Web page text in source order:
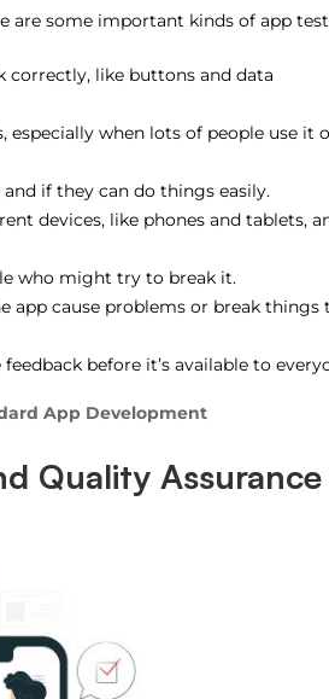
are some important kinds of app
correctly, like buttons and data
especially when lots of people use it
if they can do things easily.
devices, like phones and tablets,
who might try to break it.
app cause problems or break things
before it’s available to
App Development
Quality Assurance